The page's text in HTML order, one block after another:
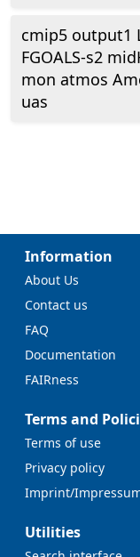
cmip5 output1
FGOALS-s2
mon atmos
uas
Information
About Us
Contact us
FAQ
Documentation
FAIRness
Terms and
Terms of use
Privacy policy
Imprint/
Utilities